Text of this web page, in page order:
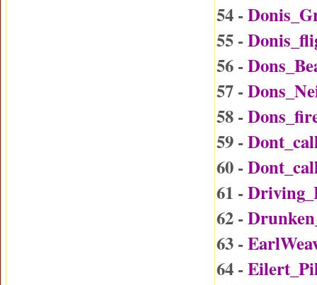
54 -
55 -
56 -
57 -
58 -
59 -
60 -
61 -
62 -
63 -
64 -